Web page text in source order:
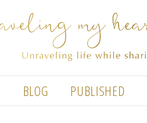
BLOG PUBLISHED